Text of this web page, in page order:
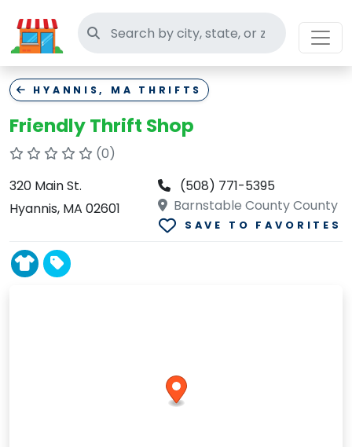
Search thrift stores
HYANNIS, MA THRIFTS
Friendly Thrift Shop
(0)
320 Main St.
Hyannis, MA 02601
(508) 771-5395
Barnstable County County
SAVE TO FAVORITES